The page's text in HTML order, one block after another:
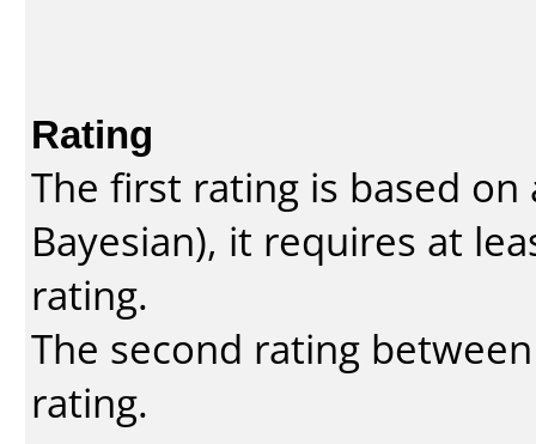
Rating
The first rating is based
Bayesian), it requires at
rating.
The second rating
rating.